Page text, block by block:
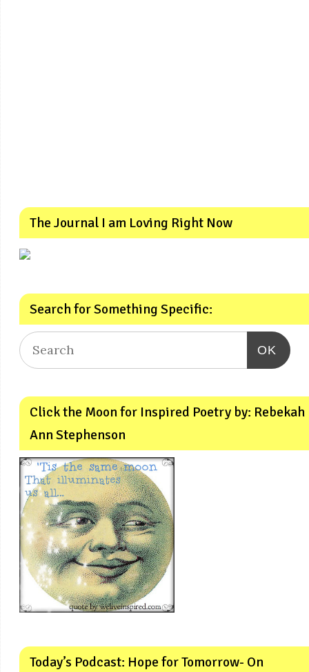
The Journal I am Loving Right Now
Search for Something Specific:
OK
Click the Moon for Inspired Poetry by: Rebekah
Ann Stephenson
Today’s Podcast: Hope for Tomorrow- On